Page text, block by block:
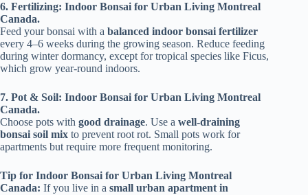
6. Fertilizing: Indoor Bonsai for Urban Living Montreal
Canada.
Feed your bonsai with a balanced indoor bonsai fertilizer
every 4–6 weeks during the growing season. Reduce feeding
during winter dormancy, except for tropical species like Ficus,
which grow year-round indoors.
7. Pot & Soil: Indoor Bonsai for Urban Living Montreal
Canada.
Choose pots with good drainage. Use a well-draining
bonsai soil mix to prevent root rot. Small pots work for
apartments but require more frequent monitoring.
Tip for Indoor Bonsai for Urban Living Montreal
Canada: If you live in a small urban apartment in